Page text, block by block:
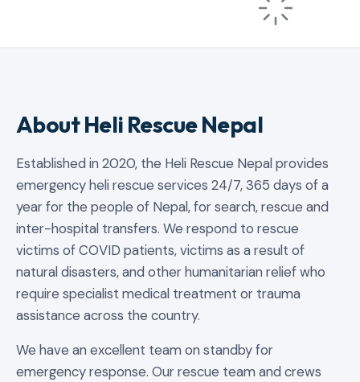
About Heli Rescue Nepal
Established in 2020, the Heli Rescue Nepal provides
emergency heli rescue services 24/7, 365 days of a
year for the people of Nepal, for search, rescue and
inter-hospital transfers. We respond to rescue
victims of COVID patients, victims as a result of
natural disasters, and other humanitarian relief who
require specialist medical treatment or trauma
assistance across the country.
We have an excellent team on standby for
emergency response. Our rescue team and crews